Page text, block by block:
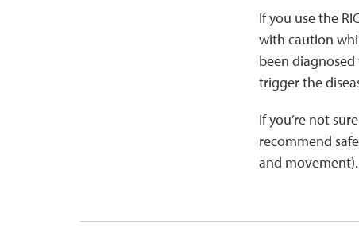
If you use the
with caution
been
trigger the
If you’re not
recommend
and movement).